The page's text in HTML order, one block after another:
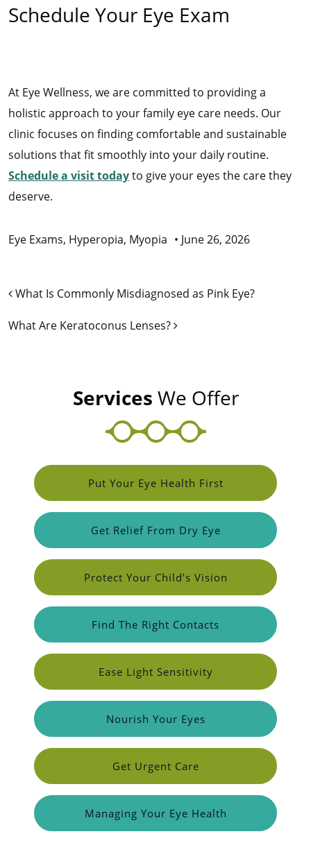
Schedule Your Eye Exam
At Eye Wellness, we are committed to providing a
holistic approach to your family eye care needs. Our
clinic focuses on finding comfortable and sustainable
solutions that fit smoothly into your daily routine.
Schedule a visit todayto give your eyes the care they
deserve.
Eye Exams, Hyperopia, Myopia • June 26, 2026
Post navigation
What Is Commonly Misdiagnosed as Pink Eye?
What Are Keratoconus Lenses?
Services We Offer
Put Your Eye Health First
Get Relief From Dry Eye
Protect Your Child’s Vision
Find The Right Contacts
Ease Light Sensitivity
Nourish Your Eyes
Get Urgent Care
Managing Your Eye Health